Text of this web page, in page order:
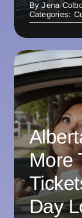
ByJena
Categories:
More
Day